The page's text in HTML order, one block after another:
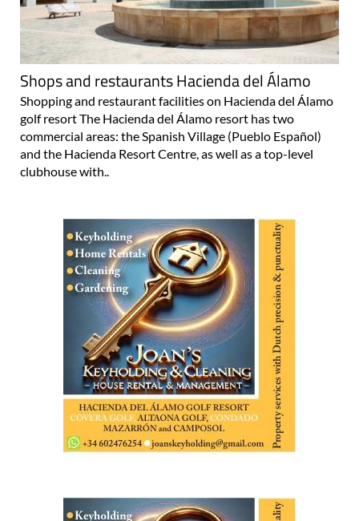
Shops and restaurants Hacienda del Álamo
Shopping and restaurant facilities on Hacienda del Álamo
golf resort The Hacienda del Álamo resort has two
commercial areas: the Spanish Village (Pueblo Español)
and the Hacienda Resort Centre, as well as a top-level
clubhouse with..